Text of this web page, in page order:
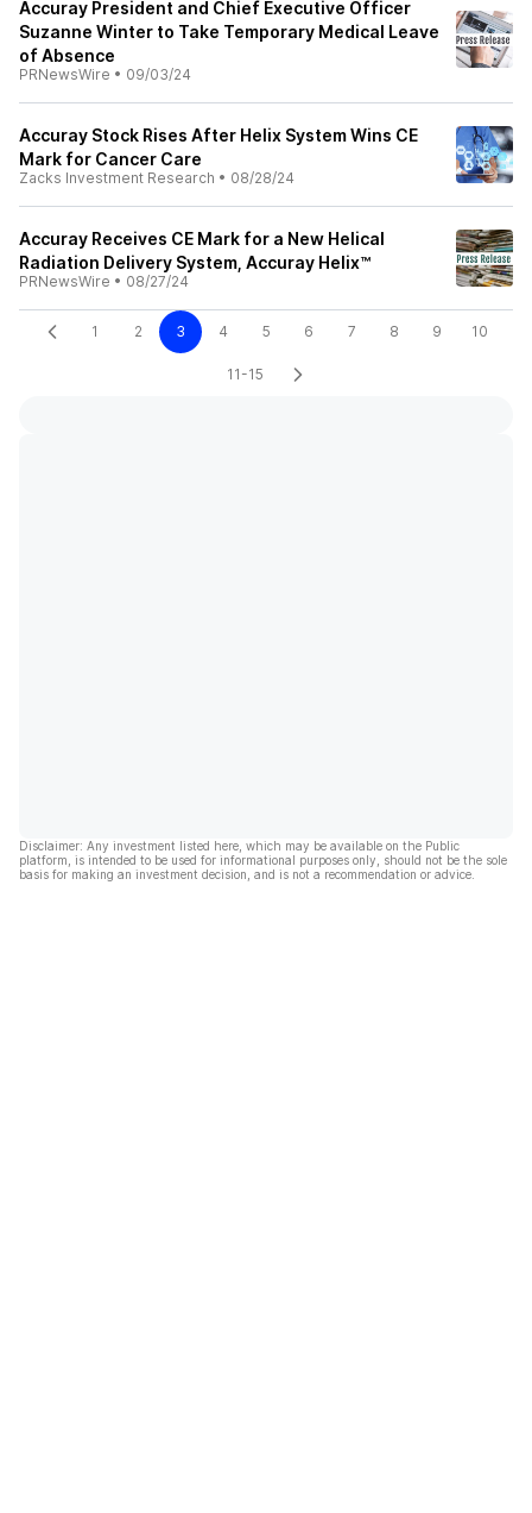
Accuray President and Chief Executive Officer
Suzanne Winter to Take Temporary Medical Leave
of Absence
PRNewsWire • 09/03/24
Accuray Stock Rises After Helix System Wins CE
Mark for Cancer Care
Zacks Investment Research • 08/28/24
Accuray Receives CE Mark for a New Helical
Radiation Delivery System, Accuray Helix™
PRNewsWire • 08/27/24
1 2 3 4 5 6 7 8 9 10
11-15
Disclaimer: Any investment listed here, which may be available on the Public
platform, is intended to be used for informational purposes only, should not be the sole
basis for making an investment decision, and is not a recommendation or advice.